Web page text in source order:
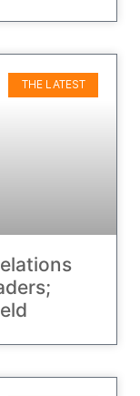
THE LATEST